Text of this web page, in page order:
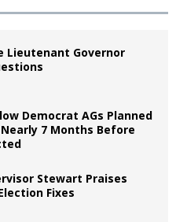
Lieutenant Governor
Democrat AGs Planned
7 Months Before
Stewart Praises
Fixes